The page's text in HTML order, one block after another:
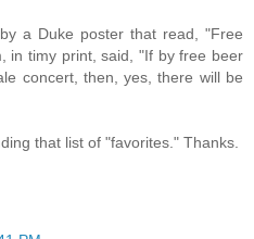
a Duke poster that read, "Free
in timy print, said, "If by free beer
concert, then, yes, there will be
that list of "favorites." Thanks.